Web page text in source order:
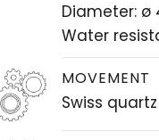
Diameter: ø
Water
MOVEMENT
Swiss quartz